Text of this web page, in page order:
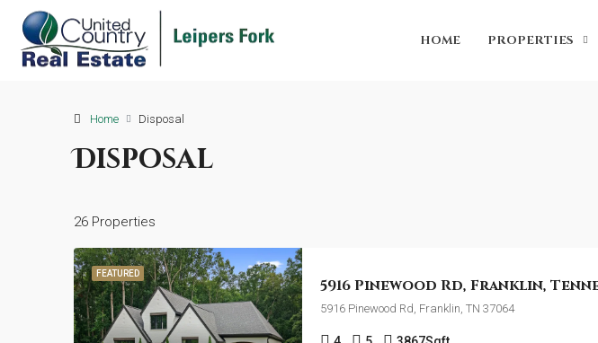
HOME PROPERTIES
Home Disposal
Disposal
26 Properties
FEATURED
5916 Pinewood Rd, Franklin, TN 37064